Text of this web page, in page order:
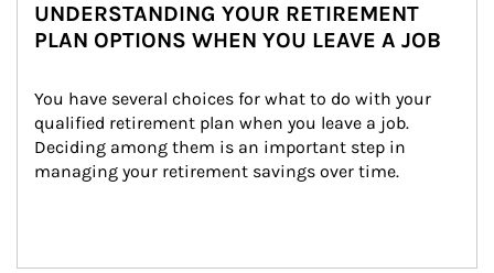
UNDERSTANDING YOUR RETIREMENT
PLAN OPTIONS WHEN YOU LEAVE A JOB
You have several choices for what to do with your
qualified retirement plan when you leave a job.
Deciding among them is an important step in
managing your retirement savings over time.